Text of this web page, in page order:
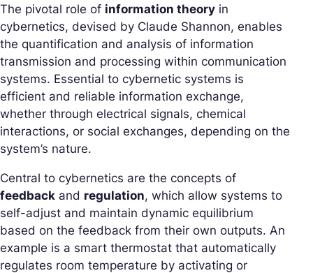
The pivotal role of information theory in
cybernetics, devised by Claude Shannon, enables
the quantification and analysis of information
transmission and processing within communication
systems. Essential to cybernetic systems is
efficient and reliable information exchange,
whether through electrical signals, chemical
interactions, or social exchanges, depending on the
system’s nature.
Central to cybernetics are the concepts of
feedback and regulation, which allow systems to
self-adjust and maintain dynamic equilibrium
based on the feedback from their own outputs. An
example is a smart thermostat that automatically
regulates room temperature by activating or